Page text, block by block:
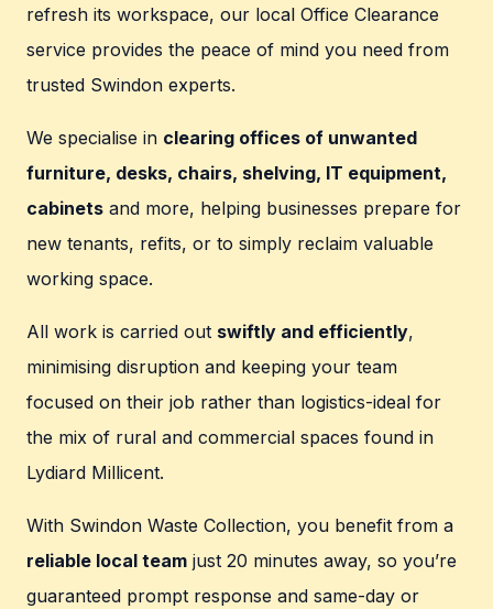
refresh its workspace, our local Office Clearance
service provides the peace of mind you need from
trusted Swindon experts.
We specialise in clearing offices of unwanted
furniture, desks, chairs, shelving, IT equipment,
cabinets and more, helping businesses prepare for
new tenants, refits, or to simply reclaim valuable
working space.
All work is carried out swiftly and efficiently,
minimising disruption and keeping your team
focused on their job rather than logistics-ideal for
the mix of rural and commercial spaces found in
Lydiard Millicent.
With Swindon Waste Collection, you benefit from a
reliable local team just 20 minutes away, so you’re
guaranteed prompt response and same-day or